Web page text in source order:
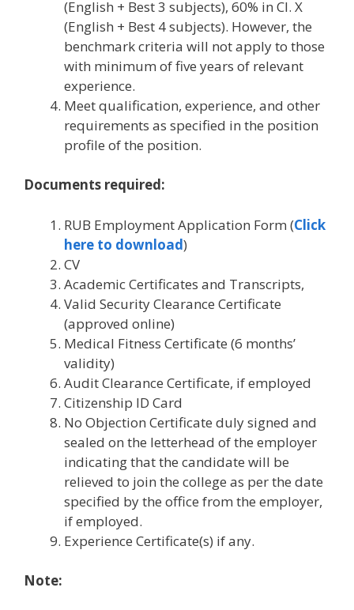
(English + Best 3 subjects), 60% in Cl. X
(English + Best 4 subjects). However, the
benchmark criteria will not apply to those
with minimum of five years of relevant
experience.
Meet qualification, experience, and other
requirements as specified in the position
profile of the position.
Documents required:
RUB Employment Application Form (Click
here to download)
CV
Academic Certificates and Transcripts,
Valid Security Clearance Certificate
(approved online)
Medical Fitness Certificate (6 months’
validity)
Audit Clearance Certificate, if employed
Citizenship ID Card
No Objection Certificate duly signed and
sealed on the letterhead of the employer
indicating that the candidate will be
relieved to join the college as per the date
specified by the office from the employer,
if employed.
Experience Certificate(s) if any.
Note: